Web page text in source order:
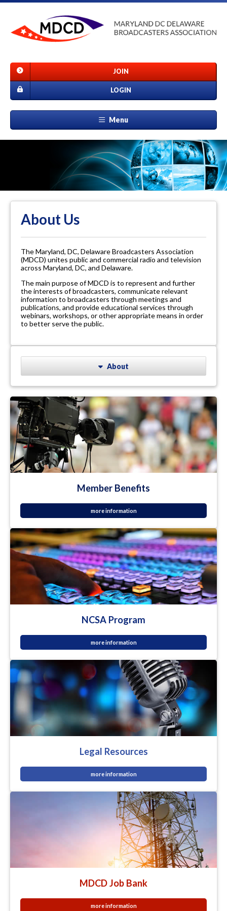
JOIN
LOGIN
Menu
About Us
The Maryland, DC, Delaware Broadcasters Association
(MDCD) unites public and commercial radio and television
across Maryland, DC, and Delaware.
The main purpose of MDCD is to represent and further
the interests of broadcasters, communicate relevant
information to broadcasters through meetings and
publications, and provide educational services through
webinars, workshops, or other appropriate means in order
to better serve the public.
About
Member Benefits
more information
NCSA Program
more information
Legal Resources
more information
MDCD Job Bank
more information